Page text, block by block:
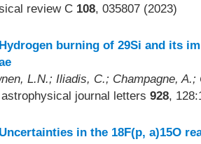
review C 108, 035807 (2023)
Hydrogen burning of 29Si and its
L.N.; Iliadis, C.; Champagne,
journal letters 928,
Uncertainties in the 18F(p, a)15O